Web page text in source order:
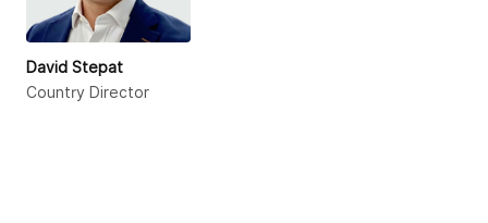
David Stepat
Country Director